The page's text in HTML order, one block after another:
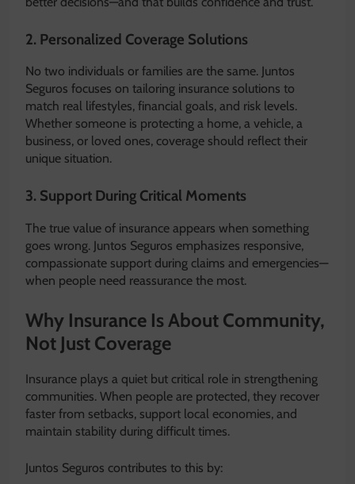
2. Personalized Coverage Solutions
No two individuals or families are the same. Juntos
Seguros focuses on tailoring insurance solutions to
match real lifestyles, financial goals, and risk levels.
Whether someone is protecting a home, a vehicle, a
business, or loved ones, coverage should reflect their
unique situation.
3. Support During Critical Moments
The true value of insurance appears when something
goes wrong. Juntos Seguros emphasizes responsive,
compassionate support during claims and emergencies—
when people need reassurance the most.
Why Insurance Is About Community,
Not Just Coverage
Insurance plays a quiet but critical role in strengthening
communities. When people are protected, they recover
faster from setbacks, support local economies, and
maintain stability during difficult times.
Juntos Seguros contributes to this by: